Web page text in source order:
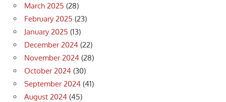
March 2025 (28)
February 2025 (23)
January 2025 (13)
December 2024 (22)
November 2024 (28)
October 2024 (30)
September 2024 (41)
August 2024 (45)